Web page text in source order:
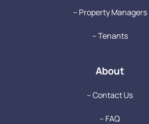
-- Property Managers
-- Tenants
About
-- Contact Us
-- FAQ